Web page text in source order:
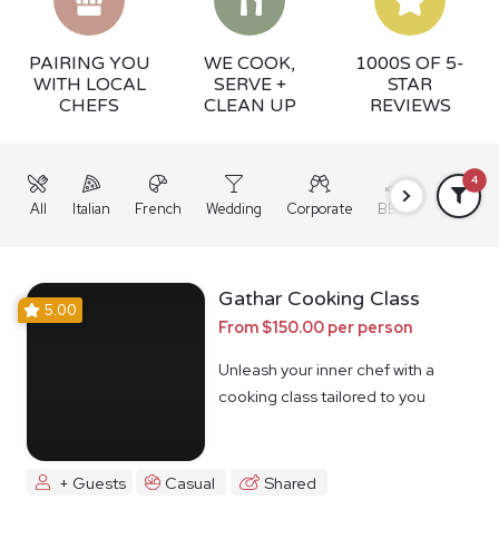
PAIRING YOU
WITH LOCAL
CHEFS
WE COOK,
SERVE +
CLEAN UP
1000S OF 5-
STAR
REVIEWS
All Italian French Wedding Corporate BBQ Grazing
4
5.00 Gathar Cooking Class
From $150.00 per person
Unleash your inner chef with a
cooking class tailored to you
+ Guests Casual Shared